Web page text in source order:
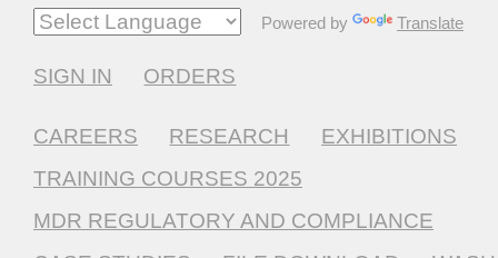
Powered by Translate
SIGN IN ORDERS
CAREERS RESEARCH
EXHIBITIONS
TRAINING COURSES 2025
MDR REGULATORY AND COMPLIANCE